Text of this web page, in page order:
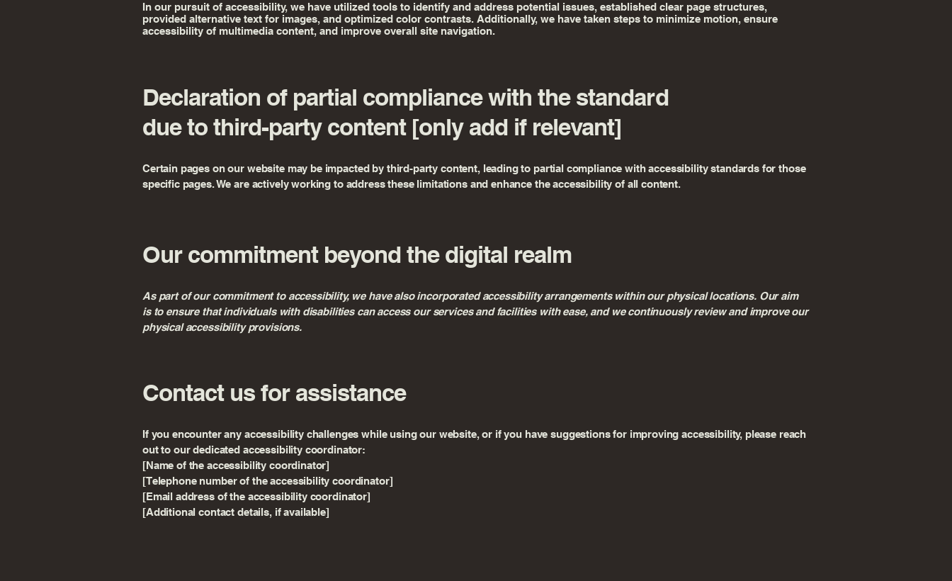
In our pursuit of accessibility, we have utilized tools to identify and address potential issues, established clear page structures,
provided alternative text for images, and optimized color contrasts. Additionally, we have taken steps to minimize motion, ensure
accessibility of multimedia content, and improve overall site navigation.
Declaration of partial compliance with the standard
due to third-party content [only add if relevant]
Certain pages on our website may be impacted by third-party content, leading to partial compliance with accessibility standards for those
specific pages. We are actively working to address these limitations and enhance the accessibility of all content.
Our commitment beyond the digital realm
As part of our commitment to accessibility, we have also incorporated accessibility arrangements within our physical locations. Our aim
is to ensure that individuals with disabilities can access our services and facilities with ease, and we continuously review and improve our
physical accessibility provisions.
Contact us for assistance
If you encounter any accessibility challenges while using our website, or if you have suggestions for improving accessibility, please reach
out to our dedicated accessibility coordinator:
[Name of the accessibility coordinator]
[Telephone number of the accessibility coordinator]
[Email address of the accessibility coordinator]
[Additional contact details, if available]